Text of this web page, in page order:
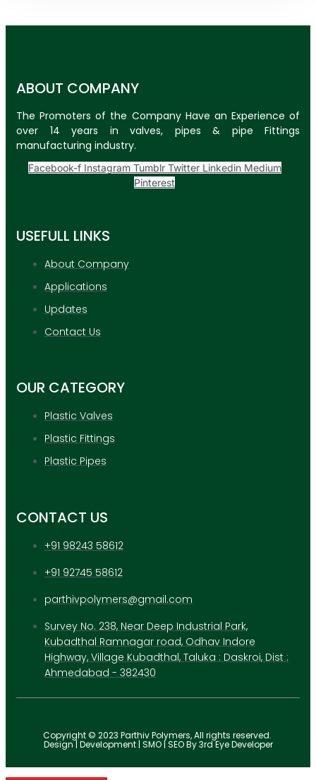
ABOUT COMPANY
The Promoters of the Company Have an Experience of
over 14 years in valves, pipes & pipe Fittings
manufacturing industry.
Facebook-f Instagram Tumblr Twitter Linkedin Medium
Pinterest
USEFULL LINKS
About Company
Applications
Updates
Contact Us
OUR CATEGORY
Plastic Valves
Plastic Fittings
Plastic Pipes
CONTACT US
+91 98243 58612
+91 92745 58612
parthivpolymers@gmail.com
Survey No. 238, Near Deep Industrial Park,
Kubadthal Ramnagar road, Odhav Indore
Highway, Village Kubadthal, Taluka : Daskroi, Dist :
Ahmedabad - 382430
Copyright © 2023 Parthiv Polymers, All rights reserved.
Design | Development | SMO | SEO By 3rd Eye Developer